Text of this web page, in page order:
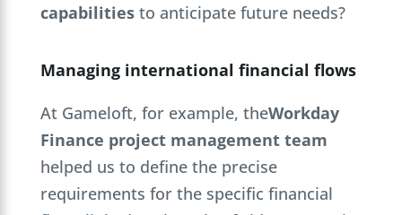
capabilitiesto anticipate future needs?
Managing international financial flows
At Gameloft, for example, theWorkday
Finance project management team
helped us to define the precise
requirements for the specific financial